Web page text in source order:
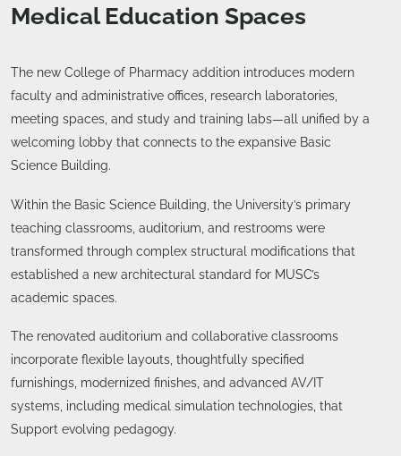
Medical Education Spaces
The new College of Pharmacy addition introduces modern
faculty and administrative offices, research laboratories,
meeting spaces, and study and training labs—all unified by a
welcoming lobby that connects to the expansive Basic
Science Building.
Within the Basic Science Building, the University’s primary
teaching classrooms, auditorium, and restrooms were
transformed through complex structural modifications that
established a new architectural standard for MUSC’s
academic spaces.
The renovated auditorium and collaborative classrooms
incorporate flexible layouts, thoughtfully specified
furnishings, modernized finishes, and advanced AV/IT
systems, including medical simulation technologies, that
Support evolving pedagogy.